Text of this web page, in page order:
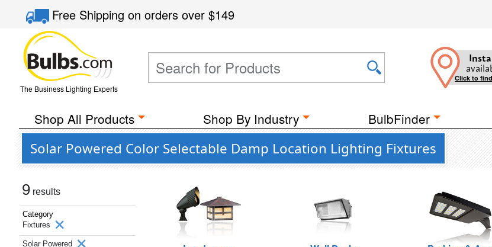
Free Shippingon orders over$149
The Business Lighting Experts
Click to
Shop All Products Shop By Industry BulbFinder
Solar Powered Color Selectable Damp Location Lighting Fixtures
9 results
Category
Fixtures
Solar Powered